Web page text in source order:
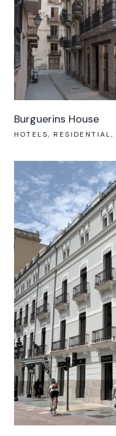
Burguerins House
HOTELS RESIDENTIAL